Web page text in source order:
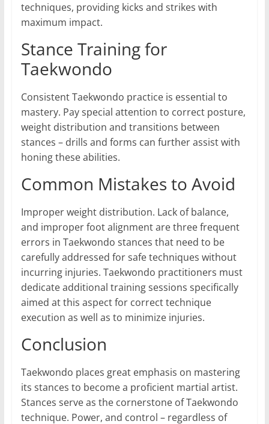
techniques, providing kicks and strikes with
maximum impact.
Stance Training for
Taekwondo
Consistent Taekwondo practice is essential to
mastery. Pay special attention to correct posture,
weight distribution and transitions between
stances – drills and forms can further assist with
honing these abilities.
Common Mistakes to Avoid
Improper weight distribution. Lack of balance,
and improper foot alignment are three frequent
errors in Taekwondo stances that need to be
carefully addressed for safe techniques without
incurring injuries. Taekwondo practitioners must
dedicate additional training sessions specifically
aimed at this aspect for correct technique
execution as well as to minimize injuries.
Conclusion
Taekwondo places great emphasis on mastering
its stances to become a proficient martial artist.
Stances serve as the cornerstone of Taekwondo
technique. Power, and control – regardless of